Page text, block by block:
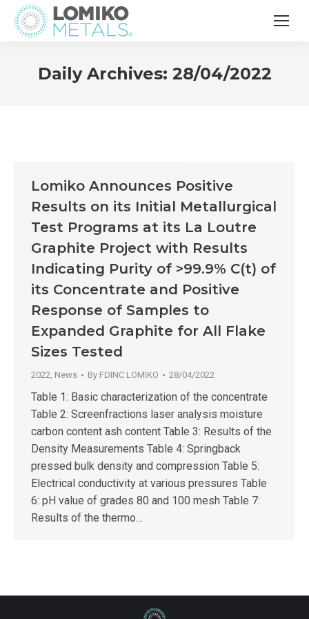
Daily Archives: 28/04/2022
Lomiko Announces Positive
Results on its Initial Metallurgical
Test Programs at its La Loutre
Graphite Project with Results
Indicating Purity of >99.9% C(t) of
its Concentrate and Positive
Response of Samples to
Expanded Graphite for All Flake
Sizes Tested
2022, News By FDINC LOMIKO 28/04/2022
Table 1: Basic characterization of the concentrate
Table 2: Screenfractions laser analysis moisture
carbon content ash content Table 3: Results of the
Density Measurements Table 4: Springback
pressed bulk density and compression Table 5:
Electrical conductivity at various pressures Table
6: pH value of grades 80 and 100 mesh Table 7:
Results of the thermo…